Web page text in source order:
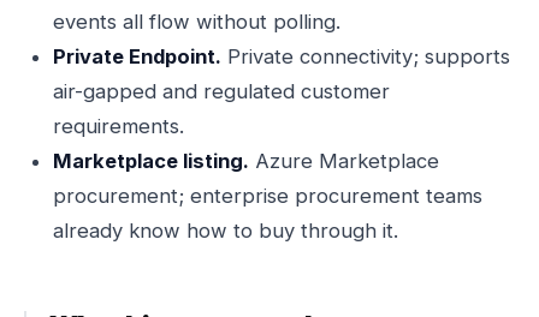
events all flow without polling.
Private Endpoint. Private connectivity; supports
air-gapped and regulated customer
requirements.
Marketplace listing. Azure Marketplace
procurement; enterprise procurement teams
already know how to buy through it.